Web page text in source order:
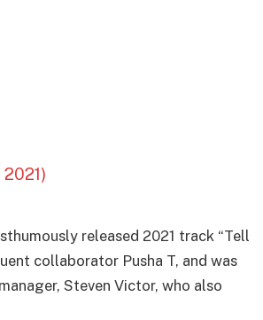
released 2021 track “Tell
collaborator Pusha T, and was
Steven Victor, who also